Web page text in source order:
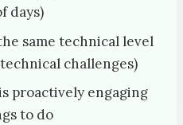
days)
same technical level
challenges)
proactively engaging
to do